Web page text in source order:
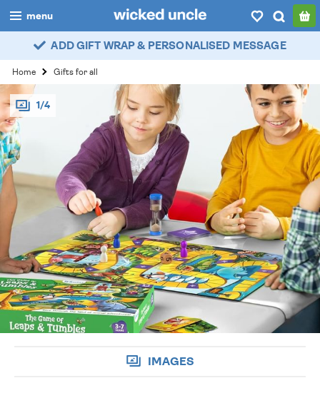
menu
boys
girls
all
categories
popular
my account / login
wishlist
ADD GIFT WRAP & PERSONALISED MESSAGE
Home Gifts for all
1/4
IMAGES